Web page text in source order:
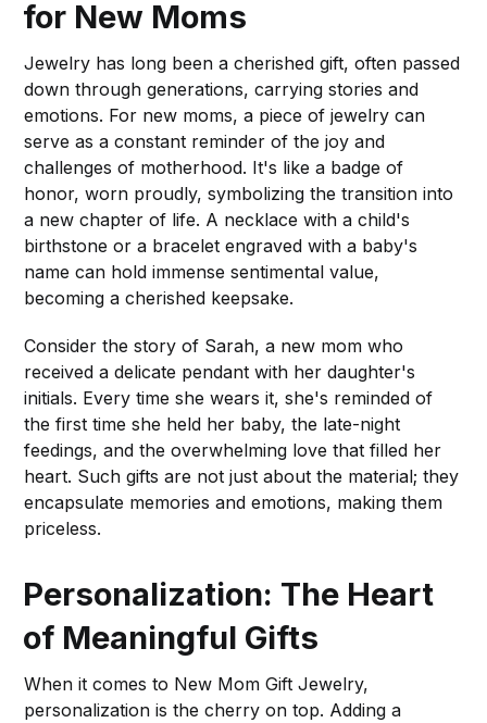
for New Moms
Jewelry has long been a cherished gift, often passed
down through generations, carrying stories and
emotions. For new moms, a piece of jewelry can
serve as a constant reminder of the joy and
challenges of motherhood. It's like a badge of
honor, worn proudly, symbolizing the transition into
a new chapter of life. A necklace with a child's
birthstone or a bracelet engraved with a baby's
name can hold immense sentimental value,
becoming a cherished keepsake.
Consider the story of Sarah, a new mom who
received a delicate pendant with her daughter's
initials. Every time she wears it, she's reminded of
the first time she held her baby, the late-night
feedings, and the overwhelming love that filled her
heart. Such gifts are not just about the material; they
encapsulate memories and emotions, making them
priceless.
Personalization: The Heart
of Meaningful Gifts
When it comes to New Mom Gift Jewelry,
personalization is the cherry on top. Adding a